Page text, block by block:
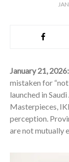
January 21, 2026:
mistaken for
launched in
Masterpieces,
perception.
are not mutually